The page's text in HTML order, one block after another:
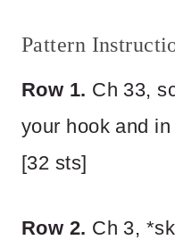
Pattern
Row 1. Ch 33,
your hook and
[32 sts]
Row 2. Ch 3,